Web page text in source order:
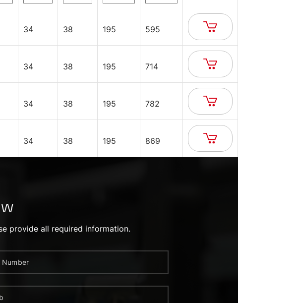
34 38 195 595
34 38 195 714
34 38 195 782
34 38 195 869
provide all required information.